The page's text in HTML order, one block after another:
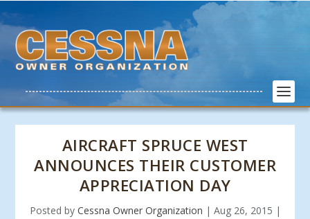
AIRCRAFT SPRUCE WEST
ANNOUNCES THEIR CUSTOMER
APPRECIATION DAY
Posted by Cessna Owner Organization | Aug 26, 2015 |